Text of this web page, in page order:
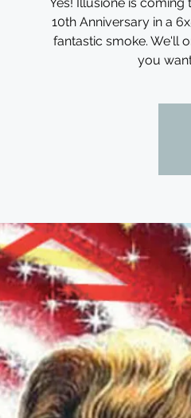
10th Anniversary in a
fantastic smoke. We'll
you